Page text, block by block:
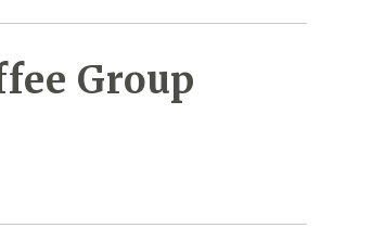
Group